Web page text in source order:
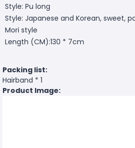
Style: Pu long
Style: Japanese and Korean, sweet,
Mori style
Length (CM):130 * 7cm
Packing list:
Hairband * 1
Product Image: